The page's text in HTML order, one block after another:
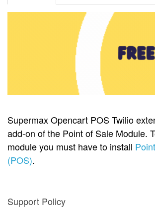
Supermax Opencart POS Twilio
add-on of the Point of Sale Module.
module you must have to install
(POS).
Support Policy